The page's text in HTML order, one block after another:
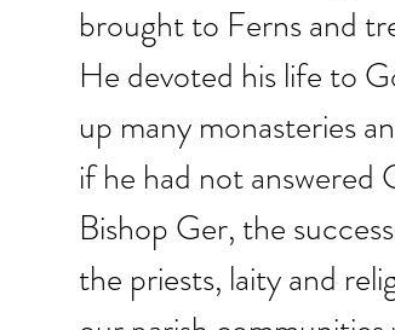
brought to Ferns and
He devoted his life to
up many monasteries
if he had not answered
Bishop Ger, the
the priests, laity and